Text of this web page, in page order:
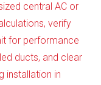
central AC or
verify
for performance
ducts, and clear
installation in